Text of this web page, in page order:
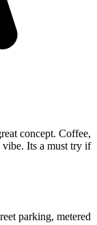
concept. Coffee,
vibe. Its a must try if
parking, metered